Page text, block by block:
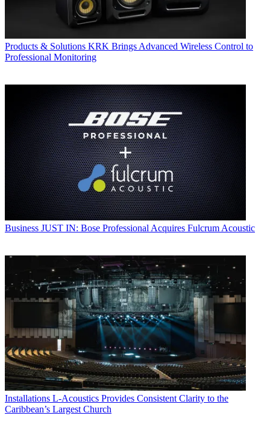
Products & Solutions KRK Brings Advanced Wireless Control to
Professional Monitoring
Business JUST IN: Bose Professional Acquires Fulcrum Acoustic
Installations L-Acoustics Provides Consistent Clarity to the
Caribbean’s Largest Church